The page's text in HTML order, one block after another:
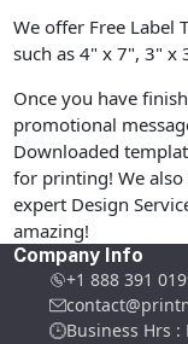
We offer Free Label
such as 4" x 7", 3" x
Once you have
promotional
Downloaded
for printing! We
expert Design
amazing!
Company Info
+1 888 391
Business Hrs :